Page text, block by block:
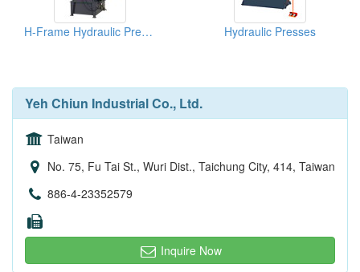
H-Frame Hydraulic Press (YCH Series) Hydraulic Presses
Yeh Chiun Industrial Co., Ltd.
Taiwan
No. 75, Fu Tai St., Wuri Dist., Taichung City, 414, Taiwan
886-4-23352579
Inquire Now